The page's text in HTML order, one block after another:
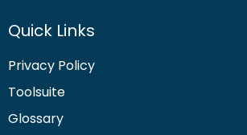
Quick Links
Privacy Policy
Toolsuite
Glossary